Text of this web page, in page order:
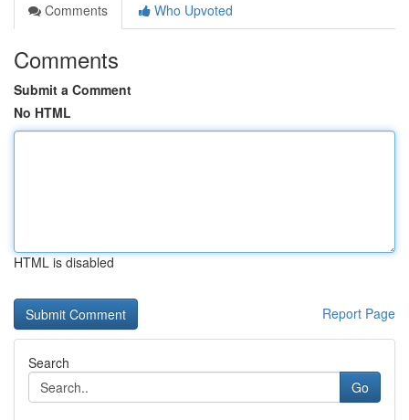
Comments
Who Upvoted
Comments
Submit a Comment
No HTML
HTML is disabled
Report Page
Search
Go